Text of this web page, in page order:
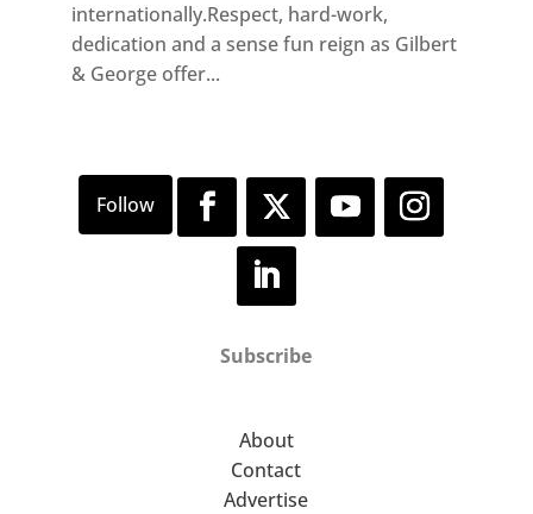
internationally.Respect, hard-work,
dedication and a sense fun reign as Gilbert
& George offer...
Subscribe
About
Contact
Advertise